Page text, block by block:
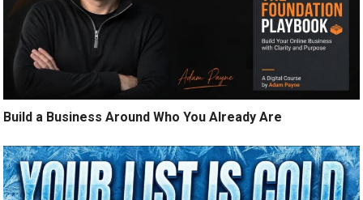
Build a Business Around Who You Already Are